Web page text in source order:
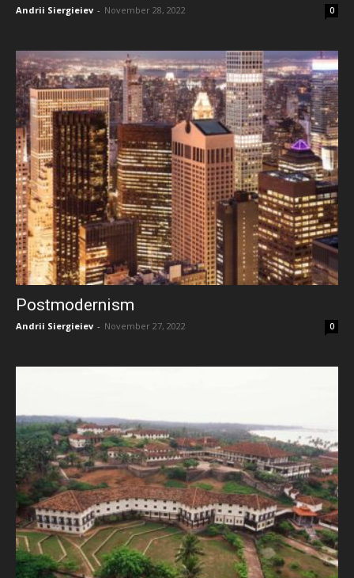
Andrii Siergieiev - November 28, 2022 0
Postmodernism
Andrii Siergieiev - November 27, 2022 0